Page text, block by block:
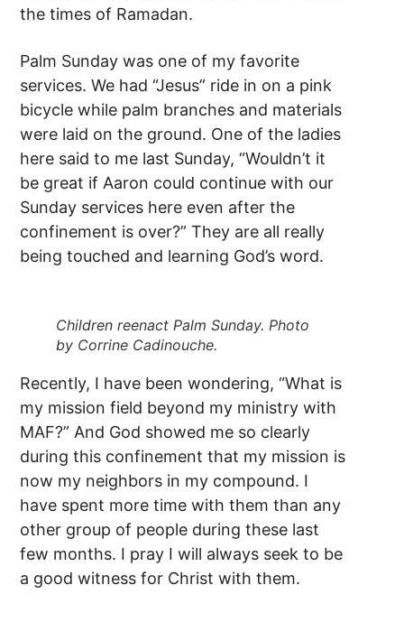
the times of Ramadan.
Palm Sunday was one of my favorite
services. We had “Jesus” ride in on a pink
bicycle while palm branches and materials
were laid on the ground. One of the ladies
here said to me last Sunday, “Wouldn’t it
be great if Aaron could continue with our
Sunday services here even after the
confinement is over?” They are all really
being touched and learning God’s word.
Children reenact Palm Sunday. Photo
by Corrine Cadinouche.
Recently, I have been wondering, “What is
my mission field beyond my ministry with
MAF?” And God showed me so clearly
during this confinement that my mission is
now my neighbors in my compound. I
have spent more time with them than any
other group of people during these last
few months. I pray I will always seek to be
a good witness for Christ with them.